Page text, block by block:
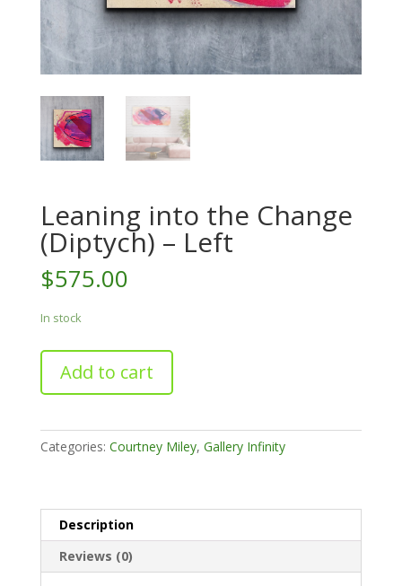
Leaning into the Change
(Diptych) – Left
$575.00
In stock
Leaning
into
the
(Diptych)
Add to cart
Categories: Courtney Miley, Gallery Infinity
Description
Reviews (0)